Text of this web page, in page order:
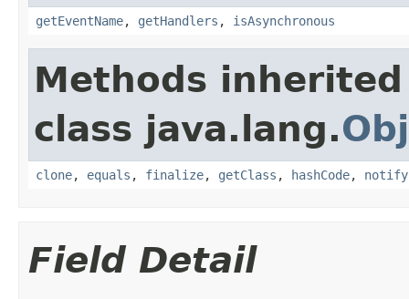
getEventName, getHandlers , isAsynchronous
Methods
class java.lang.
clone, equals , finalize, getClass , hashCode, notify
Field Detail